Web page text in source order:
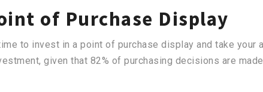
of Purchase Display
to invest in a point of purchase display and take your
given that 82% of purchasing decisions are